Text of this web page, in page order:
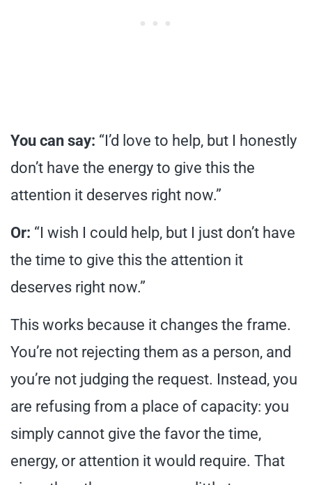
You can say: “I’d love to help, but I honestly
don’t have the energy to give this the
attention it deserves right now.”
Or: “I wish I could help, but I just don’t have
the time to give this the attention it
deserves right now.”
This works because it changes the frame.
You’re not rejecting them as a person, and
you’re not judging the request. Instead, you
are refusing from a place of capacity: you
simply cannot give the favor the time,
energy, or attention it would require. That